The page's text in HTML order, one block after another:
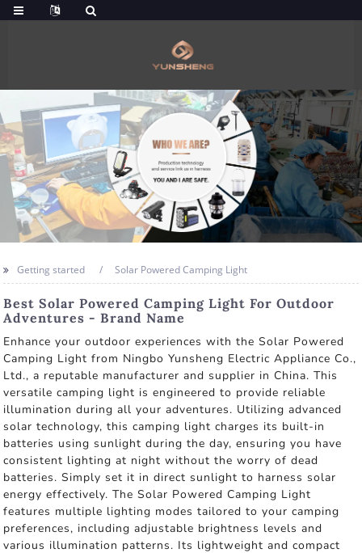
Getting started Solar Powered Camping Light
Best Solar Powered Camping Light For Outdoor
Adventures - Brand Name
Enhance your outdoor experiences with the Solar Powered
Camping Light from Ningbo Yunsheng Electric Appliance Co.,
Ltd., a reputable manufacturer and supplier in China. This
versatile camping light is engineered to provide reliable
illumination during all your adventures. Utilizing advanced
solar technology, this camping light charges its built-in
batteries using sunlight during the day, ensuring you have
consistent lighting at night without the worry of dead
batteries. Simply set it in direct sunlight to harness solar
energy effectively. The Solar Powered Camping Light
features multiple lighting modes tailored to your camping
preferences, including adjustable brightness levels and
various illumination patterns. Its lightweight and compact